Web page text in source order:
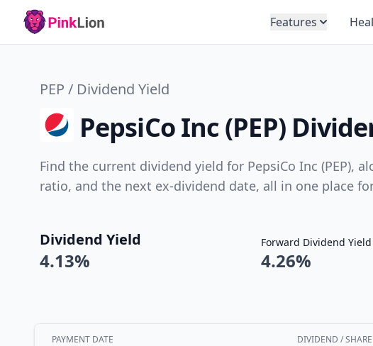
Features
PEP / Dividend Yield
PepsiCo Inc (PEP)
Find the current dividend yield for PepsiCo Inc (PEP),
ratio, and the next ex-dividend date, all in one place
Dividend Yield
4.13%
Forward Dividend Yield
4.26%
PAYMENT DATE DIVIDEND / SHARE